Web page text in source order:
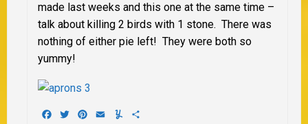
made last weeks and this one at the same time –
talk about killing 2 birds with 1 stone. There was
nothing of either pie left! They were both so
yummy!
Facebook
TwitterPinterest
EmailYummly